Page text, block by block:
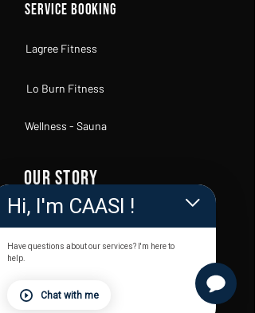
Service Booking
Lagree Fitness
Lo Burn Fitness
Wellness - Sauna
OUR STORY
FAQs
Become a Body Lab Owner
KC Trainers
Hi, I'm CAASI !
Have questions about our services? I'm here to
help.
Chat with me